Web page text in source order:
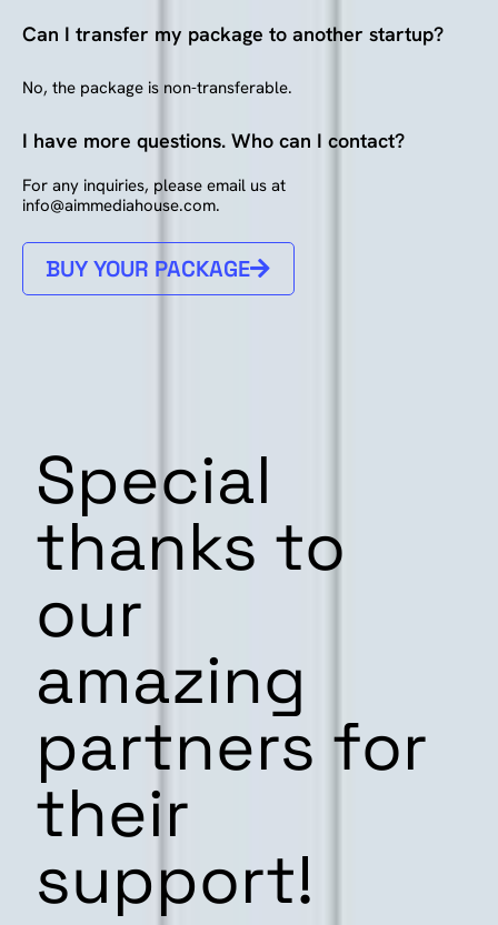
Can I transfer my package to another startup?
No, the package is non-transferable.
I have more questions. Who can I contact?
For any inquiries, please email us at
info@aimmediahouse.com.
BUY YOUR PACKAGE
Special
thanks to
our
amazing
partners for
their
support!